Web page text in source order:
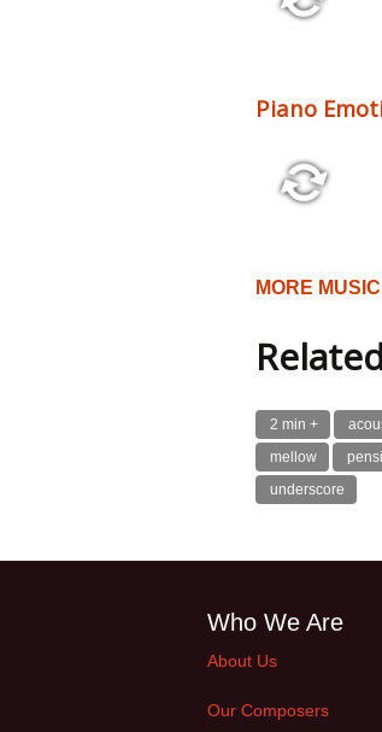
Piano
MORE
2 min +
mellow
underscore
Who We Are
About Us
Our Composers